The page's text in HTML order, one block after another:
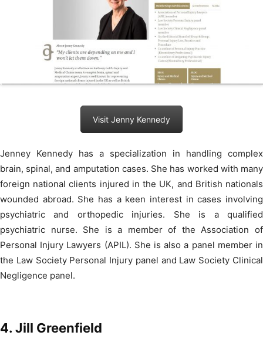
Visit Jenny Kennedy
Jenney Kennedy has a specialization in handling complex
brain, spinal, and amputation cases. She has worked with many
foreign national clients injured in the UK, and British nationals
wounded abroad. She has a keen interest in cases involving
psychiatric and orthopedic injuries. She is a qualified
psychiatric nurse. She is a member of the Association of
Personal Injury Lawyers (APIL). She is also a panel member in
the Law Society Personal Injury panel and Law Society Clinical
Negligence panel.
4. Jill Greenfield